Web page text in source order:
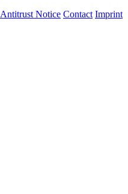
Antitrust Notice Contact Imprint